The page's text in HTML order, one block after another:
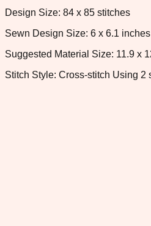
Design Size: 84 x 85 stitches
Sewn Design Size: 6 x 6.1
Suggested Material Size: 11.9 x
Stitch Style: Cross-stitch Using 2